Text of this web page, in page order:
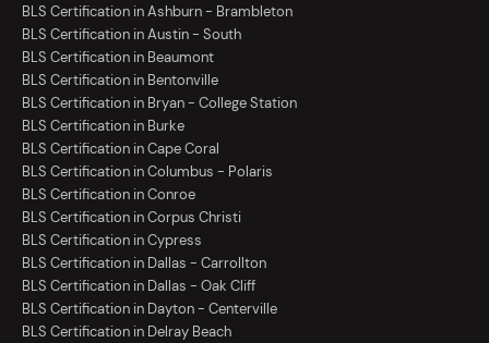
BLS Certification in Ashburn - Brambleton
BLS Certification in Austin - South
BLS Certification in Beaumont
BLS Certification in Bentonville
BLS Certification in Bryan - College Station
BLS Certification in Burke
BLS Certification in Cape Coral
BLS Certification in Columbus - Polaris
BLS Certification in Conroe
BLS Certification in Corpus Christi
BLS Certification in Cypress
BLS Certification in Dallas - Carrollton
BLS Certification in Dallas - Oak Cliff
BLS Certification in Dayton - Centerville
BLS Certification in Delray Beach